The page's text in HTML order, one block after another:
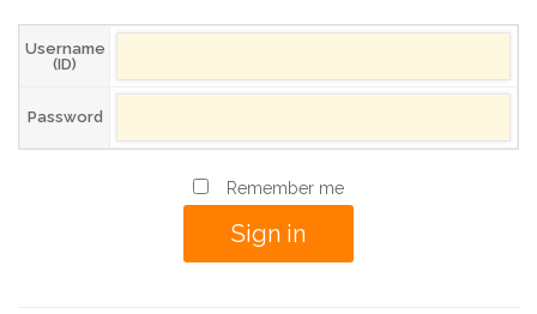
Username
(ID)
Password
Remember me